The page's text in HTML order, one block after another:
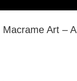
Macrame Art –